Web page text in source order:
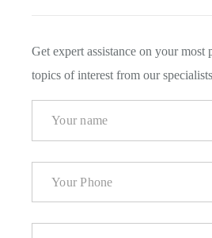
Get expert assistance on your most
topics of interest from our specialists